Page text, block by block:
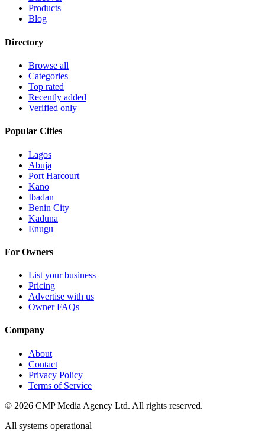
Products
Blog
Directory
Browse all
Categories
Top rated
Recently added
Verified only
Popular Cities
Lagos
Abuja
Port Harcourt
Kano
Ibadan
Benin City
Kaduna
Enugu
For Owners
List your business
Pricing
Advertise with us
Owner FAQs
Company
About
Contact
Privacy Policy
Terms of Service
© 2026 CMP Media Agency Ltd. All rights reserved.
All systems operational